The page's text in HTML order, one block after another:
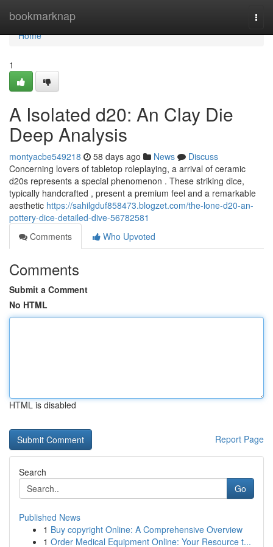
bookmarknap
Home
Home
1
A Isolated d20: An Clay Die
Deep Analysis
montyacbe549218 58 days ago News
Discuss
Concerning lovers of tabletop roleplaying, a arrival of ceramic
d20s represents a special phenomenon . These striking dice,
typically handcrafted , present a premium feel and a remarkable
aesthetic https://sahilgduf858473.blogzet.com/the-lone-d20-an-
pottery-dice-detailed-dive-56782581
Comments
Who Upvoted
Comments
Submit a Comment
No HTML
HTML is disabled
Report Page
Search
Go
Published News
1 Buy copyright Online: A Comprehensive Overview
1 Order Medical Equipment Online: Your Resource t...